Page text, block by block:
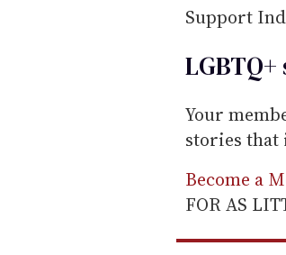
Support
Your
stories
Become a
FOR AS